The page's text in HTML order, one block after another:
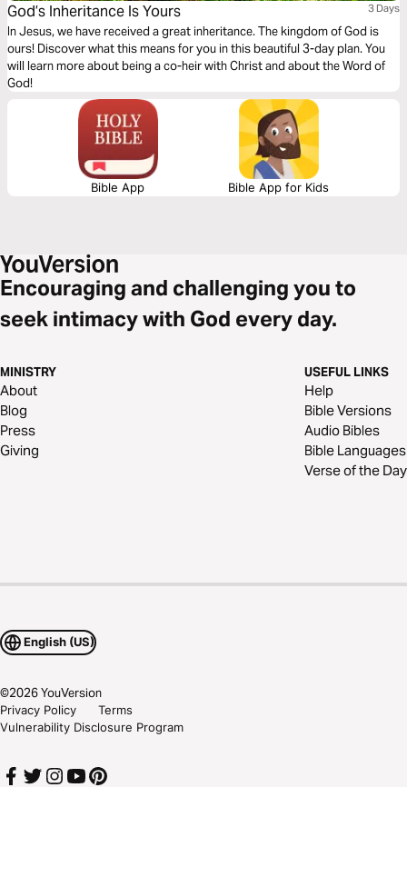
God’s Inheritance Is Yours 3 Days
In Jesus, we have received a great inheritance. The kingdom of God is
ours! Discover what this means for you in this beautiful 3-day plan. You
will learn more about being a co-heir with Christ and about the Word of
God!
Bible App Bible App for Kids
Encouraging and challenging you to
seek intimacy with God every day.
MINISTRY
About
Blog
Press
Giving
USEFUL LINKS
Help
Bible Versions
Audio Bibles
Bible Languages
Verse of the Day
English (US)
©2026YouVersion
Privacy Policy
Terms
Vulnerability Disclosure Program